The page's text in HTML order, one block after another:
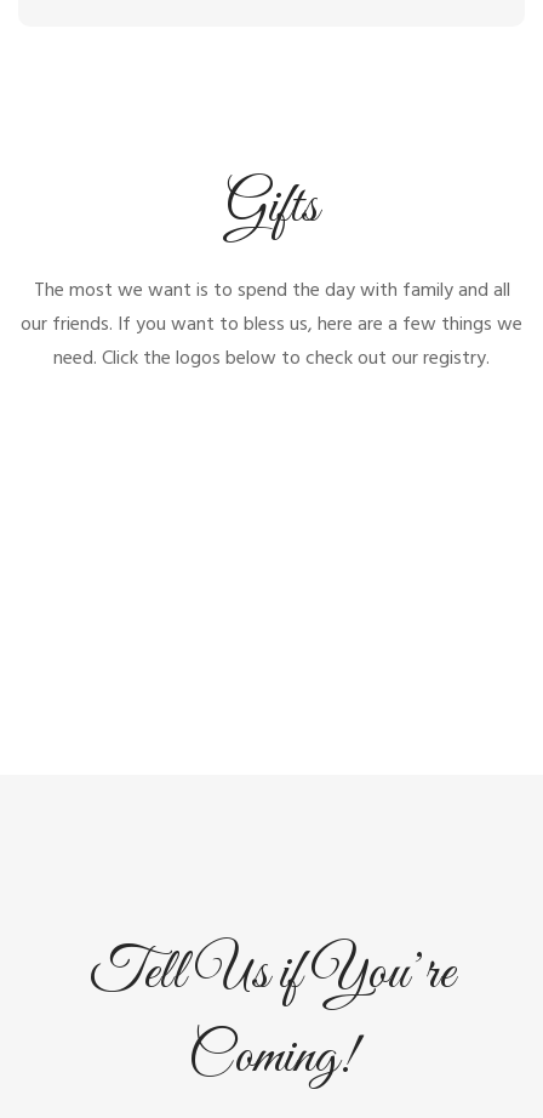
Gifts
The most we want is to spend the day with family and all
our friends. If you want to bless us, here are a few things we
need. Click the logos below to check out our registry.
Tell Us if You’re
Coming!